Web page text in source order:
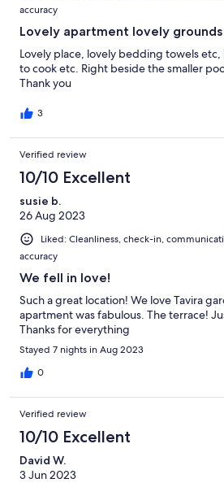
accuracy
Lovely apartment lovely grounds
Lovely place, lovely bedding towels
to cook etc. Right beside the smaller
Thank you
3
Verified review
10/10 Excellent
susie b.
26 Aug 2023
Liked: Cleanliness, check-in,
accuracy
We fell in love!
Such a great location! We love Tavira
apartment was fabulous. The terrace!
Thanks for everything
Stayed 7 nights in Aug 2023
0
Verified review
10/10 Excellent
David W.
3 Jun 2023